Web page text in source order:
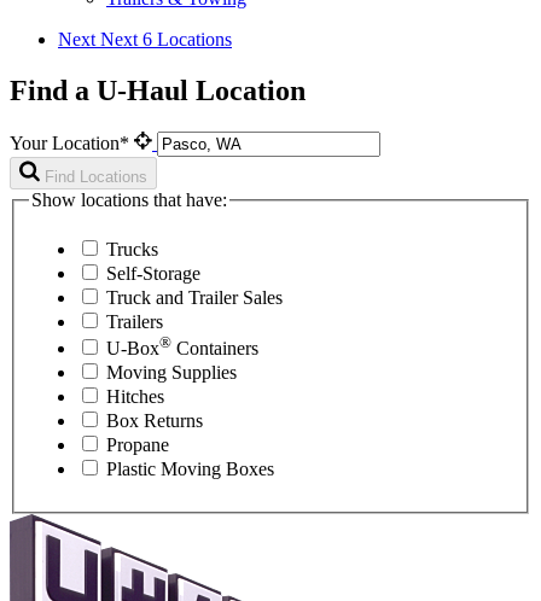
Next Next 6 Locations
Find a U-Haul Location
Your Location*
Find Locations
Show locations that have:
Trucks
Self-Storage
Truck and Trailer Sales
Trailers
U-Box® Containers
Moving Supplies
Hitches
Box Returns
Propane
Plastic Moving Boxes